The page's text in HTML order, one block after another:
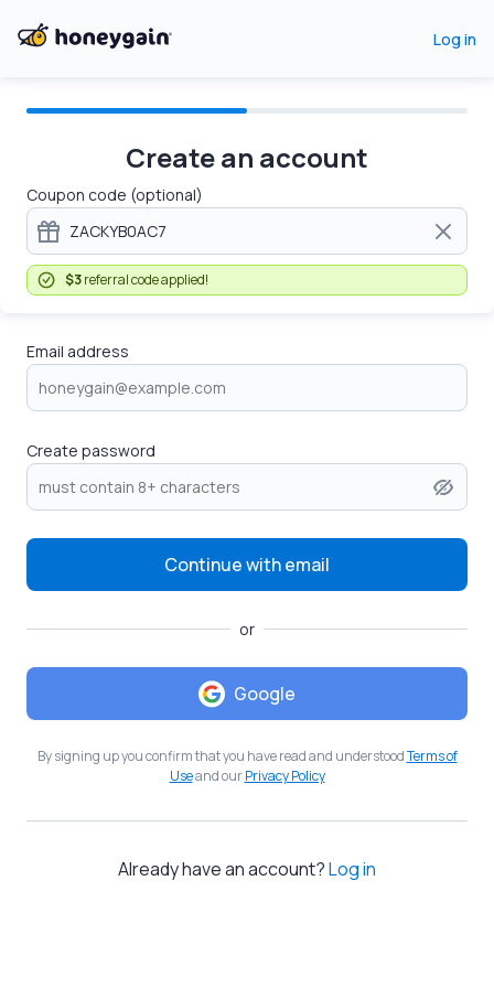
Log in
Create an account
Coupon code (optional)
$3referral code applied!
Email address
Create password
Continue with email
or
Google
By signing up you confirm that you have read and understoodTerms of
Useand ourPrivacy Policy
Already have an account?Log in